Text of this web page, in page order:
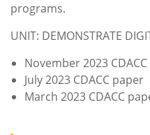
programs.
UNIT: DEMONSTRATE
November 2023
July 2023 CDACC paper
March 2023 CDACC